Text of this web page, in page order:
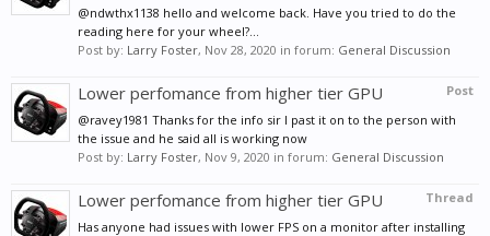
@ndwthx1138 hello and welcome back. Have you tried to do the
reading here for your wheel?...
Post by: Larry Foster, Nov 28, 2020 in forum: General Discussion
Post
Lower perfomance from higher tier GPU
@ravey1981 Thanks for the info sir I past it on to the person with
the issue and he said all is working now
Post by: Larry Foster, Nov 9, 2020 in forum: General Discussion
Thread
Lower perfomance from higher tier GPU
Has anyone had issues with lower FPS on a monitor after installing